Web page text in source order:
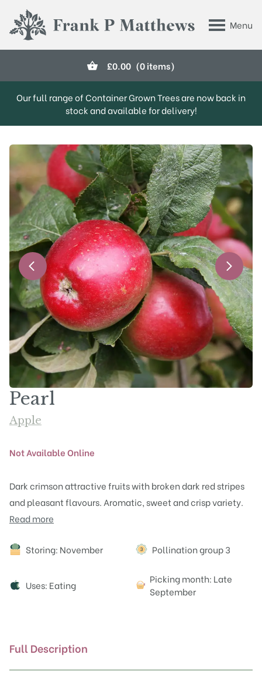
Menu
Frank P Matthews
£0.00 (0 items)
Our full range of Container Grown Trees are now back in
stock and available for delivery!
Pearl
Apple
Not Available Online
Dark crimson attractive fruits with broken dark red stripes
and pleasant flavours. Aromatic, sweet and crisp variety.
Read more
Attributes
Storing: November Pollination group 3
Uses: Eating
Picking month: Late
September
Full Description